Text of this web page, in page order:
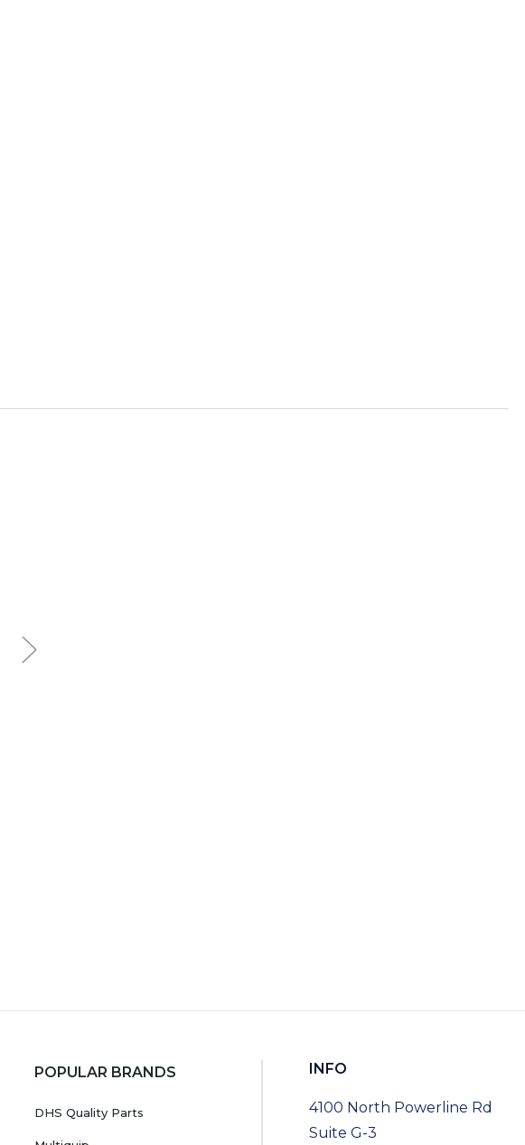
NEUSON
POPULAR BRANDS
DHS Quality Parts
INFO
4100 North Powerline Rd
Suite G-3